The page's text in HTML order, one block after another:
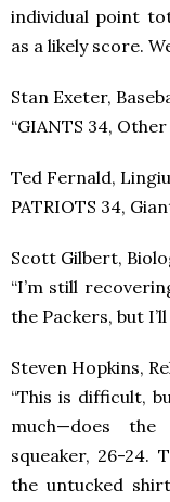
individual point
as a likely score.
Stan Exeter,
“GIANTS 34, Other
Ted Fernald,
PATRIOTS 34,
Scott Gilbert,
“I’m still
the Packers, but
Steven Hopkins,
“This is difficult,
much—does
squeaker, 26-
the untucked